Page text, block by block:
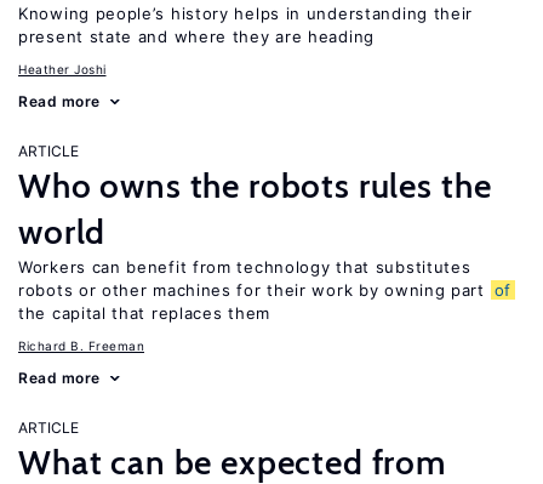
Knowing people’s history helps in understanding their
present state and where they are heading
Heather Joshi
Read more
ARTICLE
Who owns the robots rules the
world
Workers can benefit from technology that substitutes
robots or other machines for their work by owning part
of
the capital that replaces them
Richard B. Freeman
Read more
ARTICLE
What can be expected from